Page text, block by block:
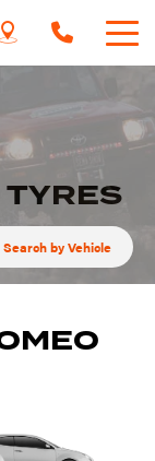
Search by Vehicle